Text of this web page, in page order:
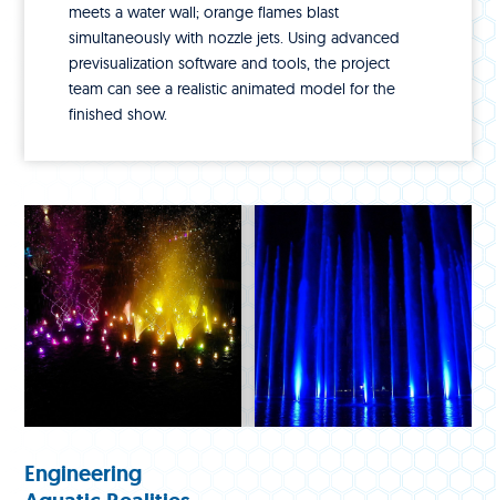
meets a water wall; orange flames blast
simultaneously with nozzle jets. Using advanced
previsualization software and tools, the project
team can see a realistic animated model for the
finished show.
Engineering